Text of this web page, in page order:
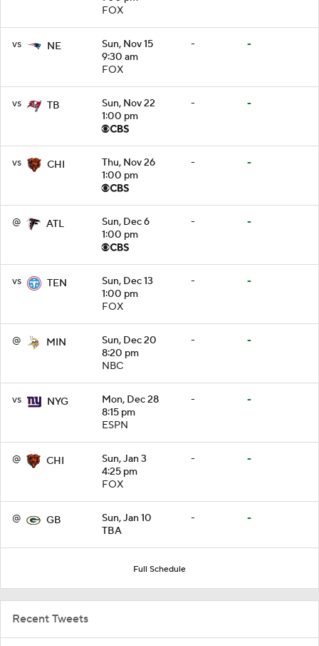
FOX
vs NE
Sun, Nov 15
9:30 am
FOX
- -
vs TB
Sun, Nov 22
1:00 pm
- -
vs CHI
Thu, Nov 26
1:00 pm
- -
@ ATL
Sun, Dec 6
1:00 pm
- -
vs TEN
Sun, Dec 13
1:00 pm
FOX
- -
@ MIN
Sun, Dec 20
8:20 pm
NBC
- -
vs NYG
Mon, Dec 28
8:15 pm
ESPN
- -
@ CHI
Sun, Jan 3
4:25 pm
FOX
- -
@ GB
Sun, Jan 10
TBA
- -
Full Schedule
Recent Tweets